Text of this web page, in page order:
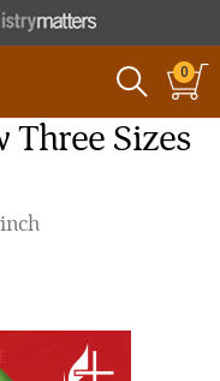
0
Three Sizes